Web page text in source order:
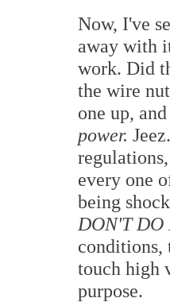
Now, I've
away with
work. Did
the wire
one up,
power.
every one
being
DON'T DO
conditions,
touch high
purpose.